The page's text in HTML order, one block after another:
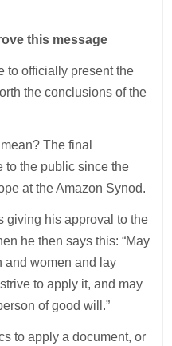
this message
to officially present the
the conclusions of the
The final
to the public since the
at the Amazon Synod.
giving his approval to the
he then says this: “May
and women and lay
to apply it, and may
of good will.”
to apply a document, or